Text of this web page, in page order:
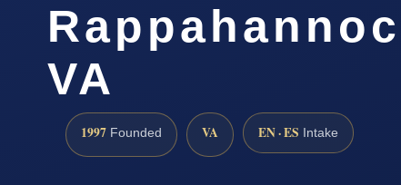
VA
1997 Founded VA EN · ES Intake